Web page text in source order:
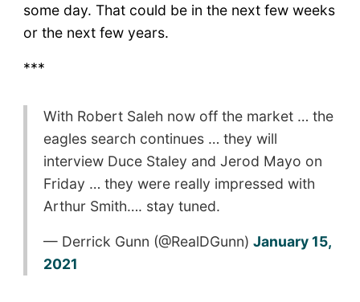
some day. That could be in the next few weeks
or the next few years.
***
With Robert Saleh now off the market … the
eagles search continues … they will
interview Duce Staley and Jerod Mayo on
Friday … they were really impressed with
Arthur Smith…. stay tuned.
— Derrick Gunn (@RealDGunn) January 15,
2021